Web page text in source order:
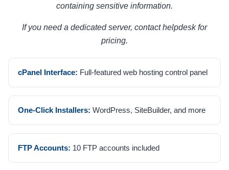
containing sensitive information.
If you need a dedicated server, contact helpdesk for
pricing.
cPanel Interface: Full-featured web hosting control panel
One-Click Installers: WordPress, SiteBuilder, and more
FTP Accounts: 10 FTP accounts included